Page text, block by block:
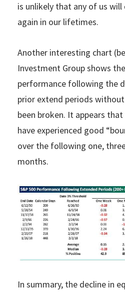
is unlikely that any of us will
again in our lifetimes.
Another interesting chart
Investment Group shows the
performance following the
prior extend periods
been broken. It appears
have experienced good
over the following one,
months.
In summary, the decline in